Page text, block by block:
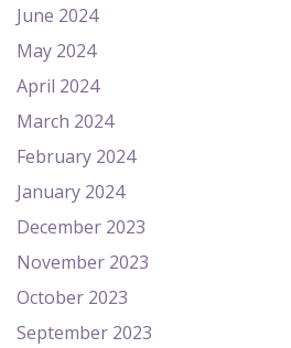
June 2024
May 2024
April 2024
March 2024
February 2024
January 2024
December 2023
November 2023
October 2023
September 2023